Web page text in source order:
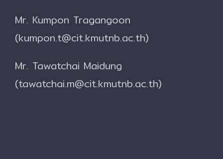
Mr. Kumpon Tragangoon
(kumpon.t@cit.kmutnb.ac.th)
Mr. Tawatchai Maidung
(tawatchai.m@cit.kmutnb.ac.th)